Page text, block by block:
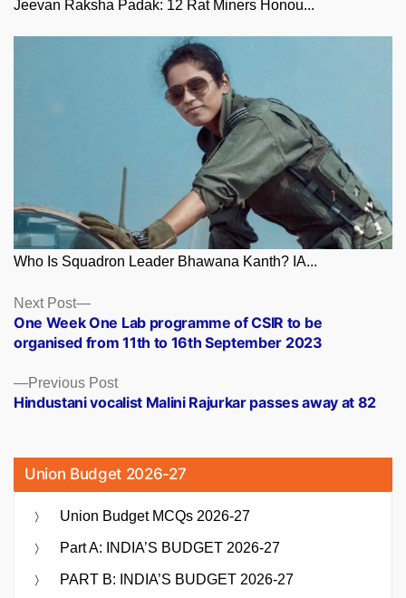
Jeevan Raksha Padak: 12 Rat Miners Honou...
Who Is Squadron Leader Bhawana Kanth? IA...
Posts
navigation
Previous PostPrevious
post:
Hindustani vocalist Malini Rajurkar passes away at 82
Next Post
Next
post:
One Week One Lab programme of CSIR to be
organised from 11th to 16th September 2023
Union Budget 2026-27
Union Budget MCQs 2026-27
Part A: INDIA’S BUDGET 2026-27
PART B: INDIA’S BUDGET 2026-27